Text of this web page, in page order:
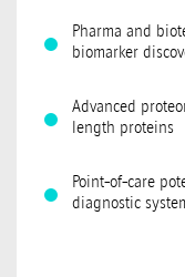
Pharma and
biomarker
Advanced
length proteins
Point-of-care
diagnostic